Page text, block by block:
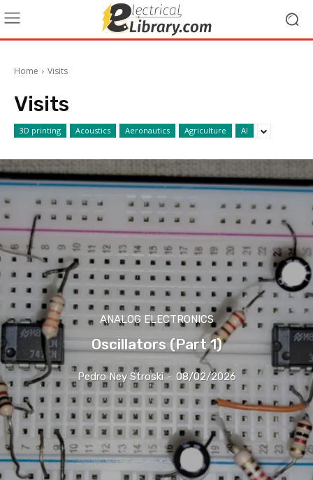
Home Visits
Visits
3D printing Acoustics Aeronautics Agriculture AI
ANALOG ELECTRONICS
Oscillators (Part 1)
Pedro Ney Stroski - 08/02/2026